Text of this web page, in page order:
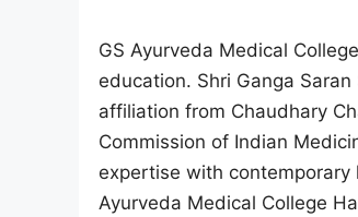
GS Ayurveda Medical
education. Shri Ganga
affiliation from Chaudhary
Commission of Indian
expertise with contemporary
Ayurveda Medical College